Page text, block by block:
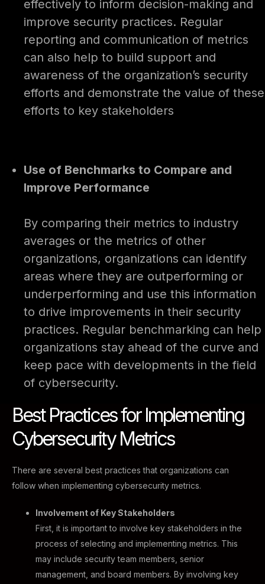
effectively to inform decision-making and
improve security practices. Regular
reporting and communication of metrics
can also help to build support and
awareness of the organization’s security
efforts and demonstrate the value of these
efforts to key stakeholders
Use of Benchmarks to Compare and
Improve Performance
By comparing their metrics to industry
averages or the metrics of other
organizations, organizations can identify
areas where they are outperforming or
underperforming and use this information
to drive improvements in their security
practices. Regular benchmarking can help
organizations stay ahead of the curve and
keep pace with developments in the field
of cybersecurity.
Best Practices for Implementing
Cybersecurity Metrics ​
There are several best practices that organizations can
follow when implementing cybersecurity metrics.
Involvement of Key Stakeholders
First, it is important to involve key stakeholders in the
process of selecting and implementing metrics. This
may include security team members, senior
management, and board members. By involving key